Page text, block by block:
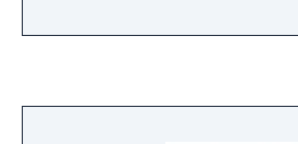
from three new Play Styles